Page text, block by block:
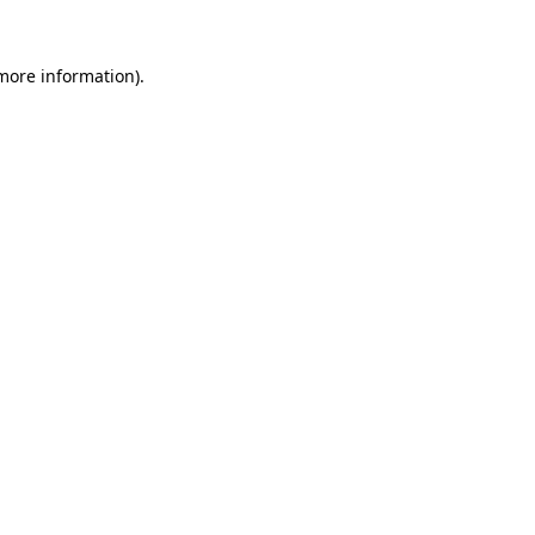
information).